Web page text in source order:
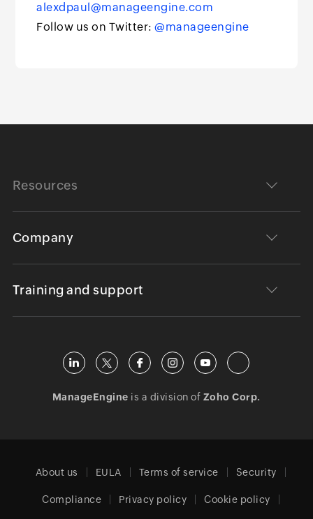
alexdpaul@manageengine.com
Follow us on Twitter:@manageengine
Resources
Company
Training and support
ManageEngine is a division of Zoho Corp.
About us EULA Terms of service Security
Compliance Privacy policy Cookie policy